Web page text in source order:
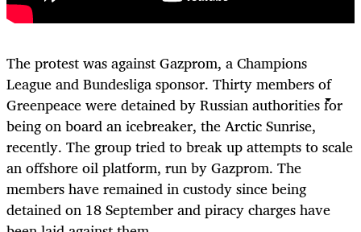
The protest was against Gazprom, a Champions
League and Bundesliga sponsor. Thirty members of
Greenpeace were detained by Russian authorities for
being on board an icebreaker, the Arctic Sunrise,
recently. The group tried to break up attempts to scale
an offshore oil platform, run by Gazprom. The
members have remained in custody since being
detained on 18 September and piracy charges have